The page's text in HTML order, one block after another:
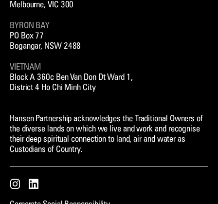
Melbourne, VIC 300
BYRON BAY
PO Box 77
Bogangar, NSW 2488
VIETNAM
Block A 360c Ben Van Don Dt Ward 1,
District 4 Ho Chi Minh City
Hansen Partnership acknowledges the Traditional Owners of
the diverse lands on which we live and work and recognise
their deep spiritual connection to land, air and water as
Custodians of Country.